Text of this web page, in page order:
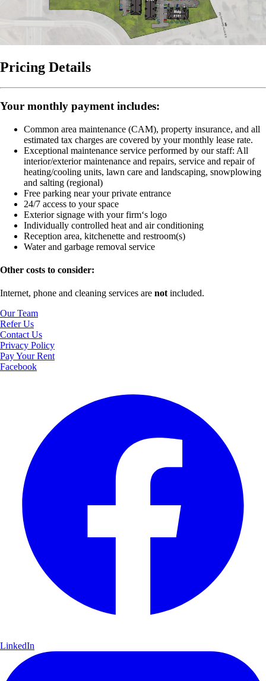
Pricing Details
Your monthly payment includes:
Common area maintenance (CAM), property insurance, and all
estimated tax charges are covered by your monthly lease rate.
Exceptional maintenance service performed by our staff: All
interior/exterior maintenance and repairs, service and repair of
heating/cooling units, lawn care and landscaping, snowplowing
and salting (regional)
Free parking near your private entrance
24/7 access to your space
Exterior signage with your firm‘s logo
Individually controlled heat and air conditioning
Reception area, kitchenette and restroom(s)
Water and garbage removal service
Other costs to consider:
Internet, phone and cleaning services are not included.
Our Team
Refer Us
Contact Us
Privacy Policy
Pay Your Rent
Facebook
LinkedIn